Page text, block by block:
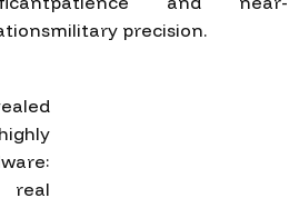
real
military precision.